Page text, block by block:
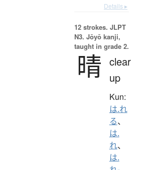
Details ▸
12 strokes. JLPT
N3. Jōyō kanji,
taught in grade 2.
晴 clear
up
Kun:
は.れ
る、
は.
れ、
は.